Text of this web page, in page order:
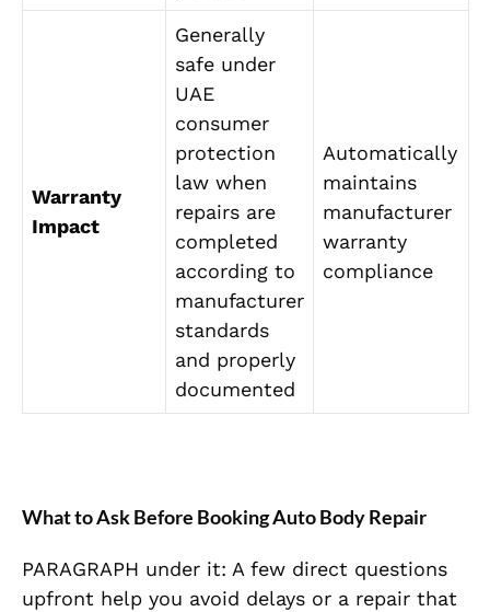
Warranty
Impact
Generally
safe under
UAE
consumer
protection
law when
repairs are
completed
according to
manufacturer
standards
and properly
documented
Automatically
maintains
manufacturer
warranty
compliance
What to Ask Before Booking Auto Body Repair
PARAGRAPH under it: A few direct questions
upfront help you avoid delays or a repair that